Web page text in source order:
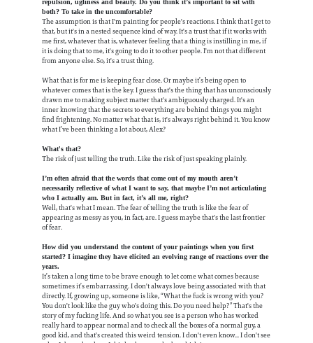
repulsion, ugliness and beauty. Do you think it’s important to sit with
both? To take in the uncomfortable?
The assumption is that I'm painting for people's reactions. I think that I get to
that, but it's in a nested sequence kind of way. It's a trust that if it works with
me first, whatever that is, whatever feeling that a thing is instilling in me, if
it is doing that to me, it's going to do it to other people. I'm not that different
from anyone else. So, it's a trust thing.
What that is for me is keeping fear close. Or maybe it’s being open to
whatever comes that is the key. I guess that's the thing that has unconsciously
drawn me to making subject matter that's ambiguously charged. It's an
inner knowing that the secrets to everything are behind things you might
find frightening. No matter what that is, it's always right behind it. You know
what I’ve been thinking a lot about, Alex?
What's that?
The risk of just telling the truth. Like the risk of just speaking plainly.
I’m often afraid that the words that come out of my mouth aren’t
necessarily reflective of what I want to say, that maybe I’m not articulating
who I actually am. But in fact, it’s all me, right?
Well, that's what I mean. The fear of telling the truth is like the fear of
appearing as messy as you, in fact, are. I guess maybe that's the last frontier
of fear.
How did you understand the content of your paintings when you first
started? I imagine they have elicited an evolving range of reactions over the
years.
It’s taken a long time to be brave enough to let come what comes because
sometimes it’s embarrassing. I don't always love being associated with that
directly. If, growing up, someone is like, “What the fuck is wrong with you?
You don't look like the guy who's doing this. Do you need help?” That's the
story of my fucking life. And so what you see is a person who has worked
really hard to appear normal and to check all the boxes of a normal guy, a
good kid, and that's created this weird tension. I don't even know... I don't see